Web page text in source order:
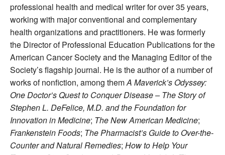
professional health and medical writer for over 35 years,
working with major conventional and complementary
health organizations and practitioners. He was formerly
the Director of Professional Education Publications for the
American Cancer Society and the Managing Editor of the
Society’s flagship journal. He is the author of a number of
works of nonfiction, among themA Maverick’s Odyssey:
One Doctor’s Quest to Conquer Disease – The Story of
Stephen L. DeFelice, M.D. and the Foundation for
Innovation in Medicine; The New American Medicine;
Frankenstein Foods; The Pharmacist’s Guide to Over-the-
Counter and Natural Remedies; How to Help Your